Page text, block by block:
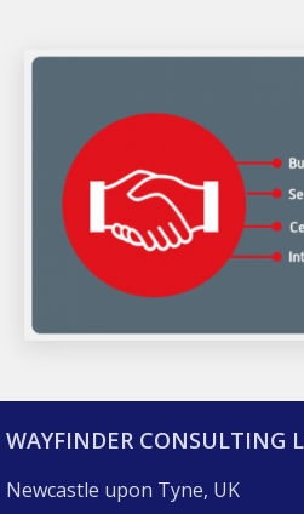
WAYFINDER CONSULTING
Newcastle upon Tyne, UK